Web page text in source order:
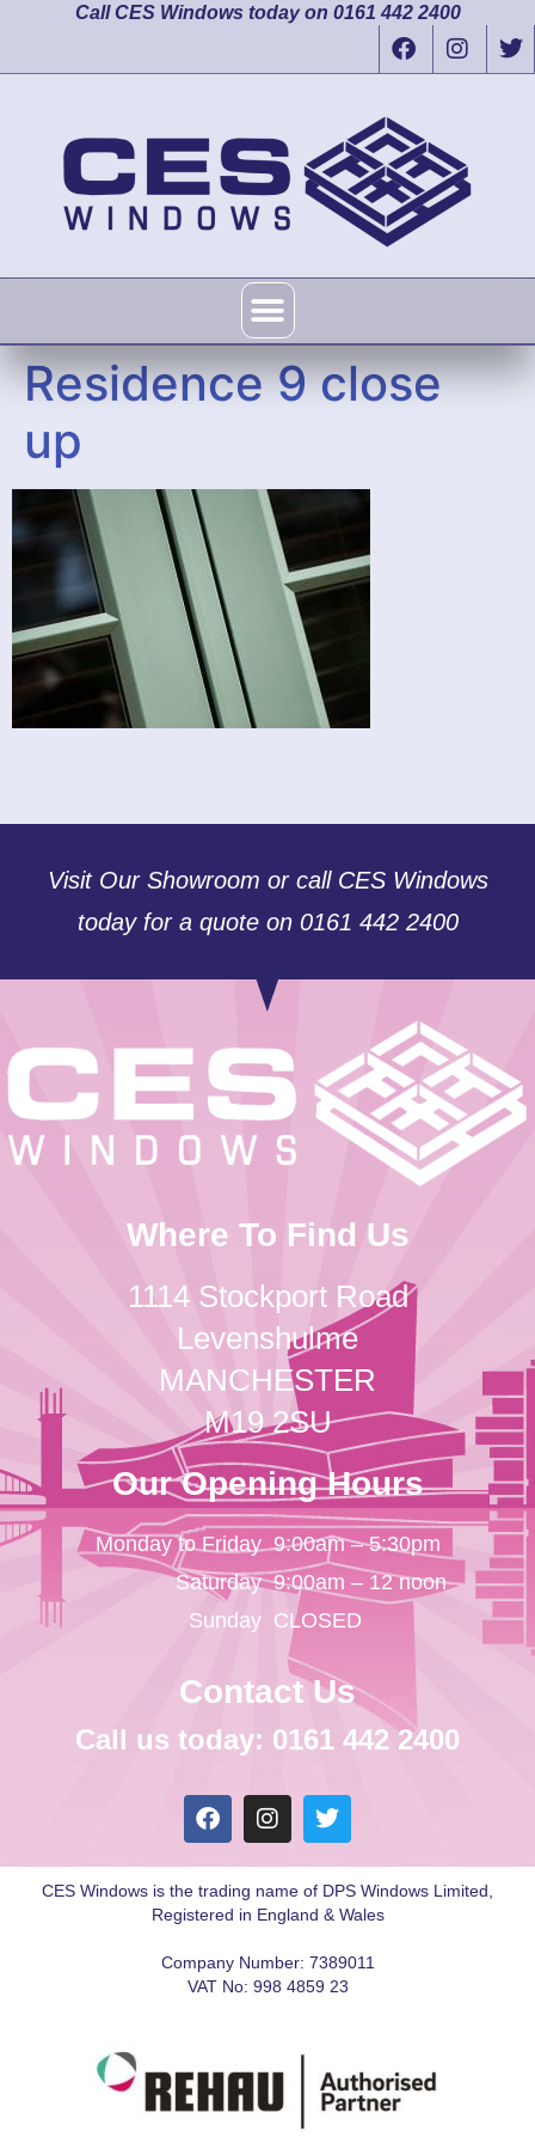
Call CES Windows today on 0161 442 2400
Residence 9 close
up
Visit Our Showroom or call CES Windows
today for a quote on 0161 442 2400
Where To Find Us
1114 Stockport Road
Levenshulme
MANCHESTER
M19 2SU
Our Opening Hours
Monday to Friday
Saturday
Sunday
9:00am – 5:30pm
9:00am – 12 noon
CLOSED
Contact Us
Call us today: 0161 442 2400
CES Windows is the trading name of DPS Windows Limited,
Registered in England & Wales
Company Number: 7389011
VAT No: 998 4859 23